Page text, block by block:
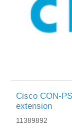
Cisco CON-
extension
11389892